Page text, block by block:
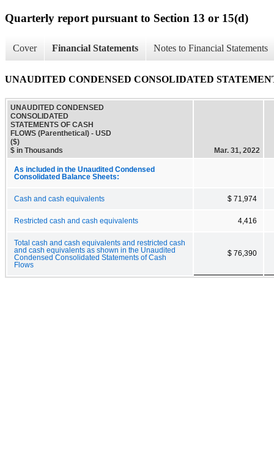
Quarterly report pursuant to Section 13 or 15(d)
Cover Financial Statements Notes to Financial Statements
UNAUDITED CONDENSED CONSOLIDATED
UNAUDITED CONDENSED
CONSOLIDATED
STATEMENTS OF CASH
FLOWS (Parenthetical) - USD
($)
$ in Thousands
Mar. 31, 2022
As included in the Unaudited Condensed
Consolidated Balance Sheets:
Cash and cash equivalents $ 71,974
Restricted cash and cash equivalents 4,416
Total cash and cash equivalents and restricted cash
and cash equivalents as shown in the Unaudited
Condensed Consolidated Statements of Cash
Flows
$ 76,390